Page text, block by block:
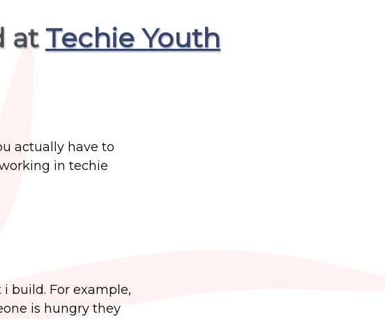
atTechie Youth
actually have to
in techie
build. For example,
is hungry they